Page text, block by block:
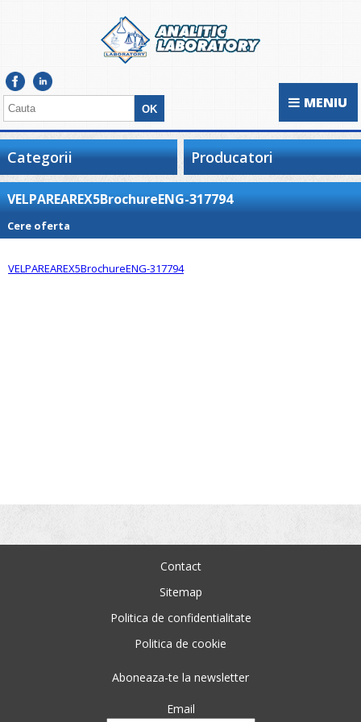
MENIU
Categorii Producatori
VELPAREAREX5BrochureENG-317794
Cere oferta
VELPAREAREX5BrochureENG-317794
Contact
Sitemap
Politica de confidentialitate
Politica de cookie
Aboneaza-te la newsletter
Email